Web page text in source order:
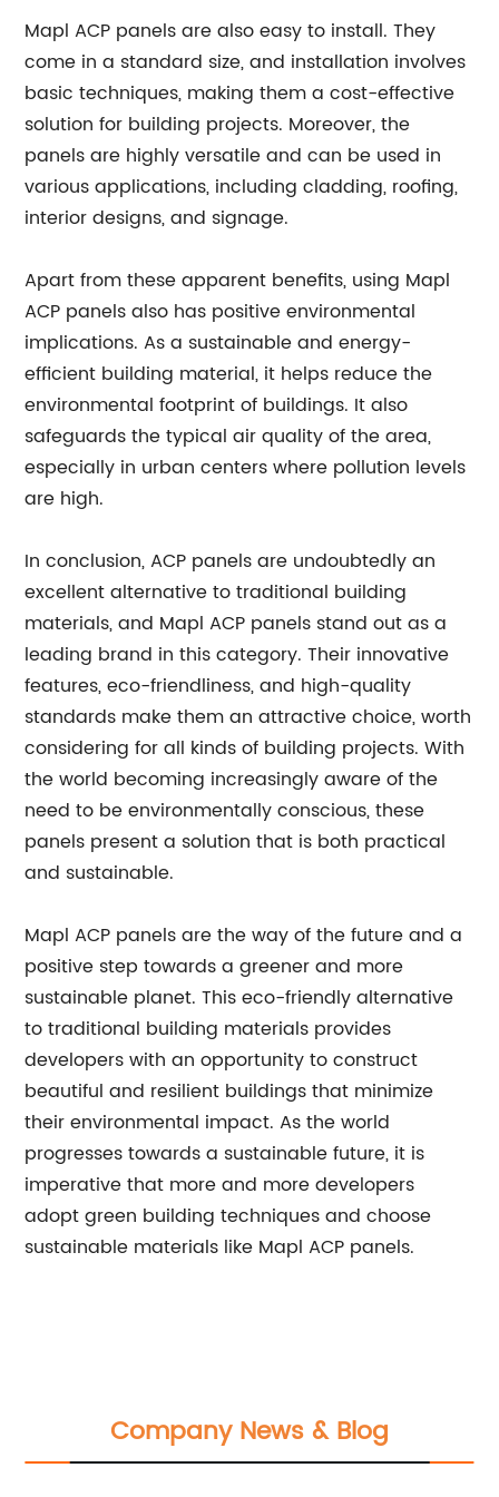
Mapl ACP panels are also easy to install. They
come in a standard size, and installation involves
basic techniques, making them a cost-effective
solution for building projects. Moreover, the
panels are highly versatile and can be used in
various applications, including cladding, roofing,
interior designs, and signage.
Apart from these apparent benefits, using Mapl
ACP panels also has positive environmental
implications. As a sustainable and energy-
efficient building material, it helps reduce the
environmental footprint of buildings. It also
safeguards the typical air quality of the area,
especially in urban centers where pollution levels
are high.
In conclusion, ACP panels are undoubtedly an
excellent alternative to traditional building
materials, and Mapl ACP panels stand out as a
leading brand in this category. Their innovative
features, eco-friendliness, and high-quality
standards make them an attractive choice, worth
considering for all kinds of building projects. With
the world becoming increasingly aware of the
need to be environmentally conscious, these
panels present a solution that is both practical
and sustainable.
Mapl ACP panels are the way of the future and a
positive step towards a greener and more
sustainable planet. This eco-friendly alternative
to traditional building materials provides
developers with an opportunity to construct
beautiful and resilient buildings that minimize
their environmental impact. As the world
progresses towards a sustainable future, it is
imperative that more and more developers
adopt green building techniques and choose
sustainable materials like Mapl ACP panels.
Company News & Blog